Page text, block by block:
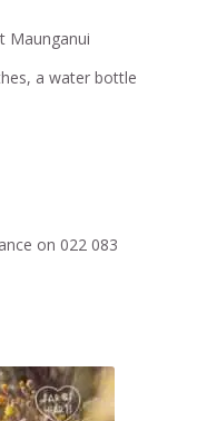
Maunganui
a water bottle
on 022 083